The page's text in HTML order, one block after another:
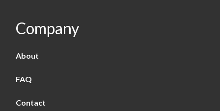
Company
About
FAQ
Contact